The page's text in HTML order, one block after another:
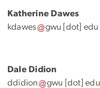
Katherine Dawes
kdawes
gwu [dot] edu
Dale Didion
ddidion
gwu [dot]edu